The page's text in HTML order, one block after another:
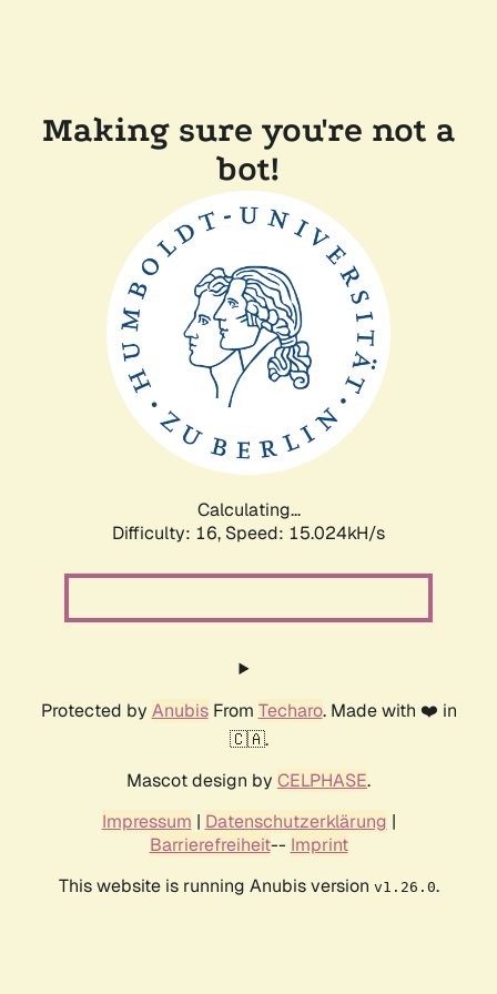
Making sure you're not a
bot!
Calculating...
Difficulty: 16, Speed: 18.004kH/s
Protected by AnubisFrom Techaro. Made with ❤️ in
🇨🇦.
Mascot design by CELPHASE.
Impressum | Datenschutzerklärung |
Barrierefreiheit-- Imprint
This website is running Anubis version v1.26.0.